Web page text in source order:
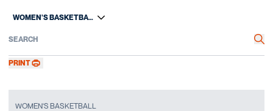
Departments
Search
PRINT
WOMEN'S BASKETBALL